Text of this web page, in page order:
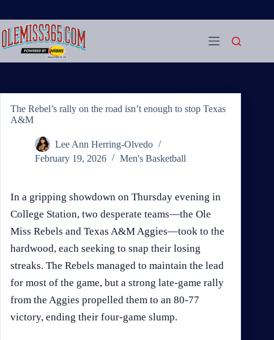
content
The Rebel’s rally on the road isn’t enough to stop Texas
A&M
Lee Ann Herring-Olvedo
February 19, 2026
Men's Basketball
In a gripping showdown on Thursday evening in
College Station, two desperate teams—the Ole
Miss Rebels and Texas A&M Aggies—took to the
hardwood, each seeking to snap their losing
streaks. The Rebels managed to maintain the lead
for most of the game, but a strong late-game rally
from the Aggies propelled them to an 80-77
victory, ending their four-game slump.